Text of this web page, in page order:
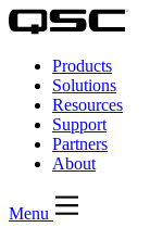
QSC
Audio
Products
Homepage
Products
Solutions
Resources
Support
Partners
About
Menu